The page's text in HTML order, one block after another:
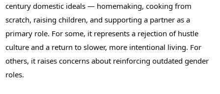
century domestic ideals — homemaking, cooking from
scratch, raising children, and supporting a partner as a
primary role. For some, it represents a rejection of hustle
culture and a return to slower, more intentional living. For
others, it raises concerns about reinforcing outdated gender
roles.